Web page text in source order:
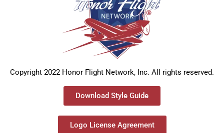
Copyright 2022 Honor Flight Network, Inc. All rights reserved.
Download Style Guide
Logo License Agreement